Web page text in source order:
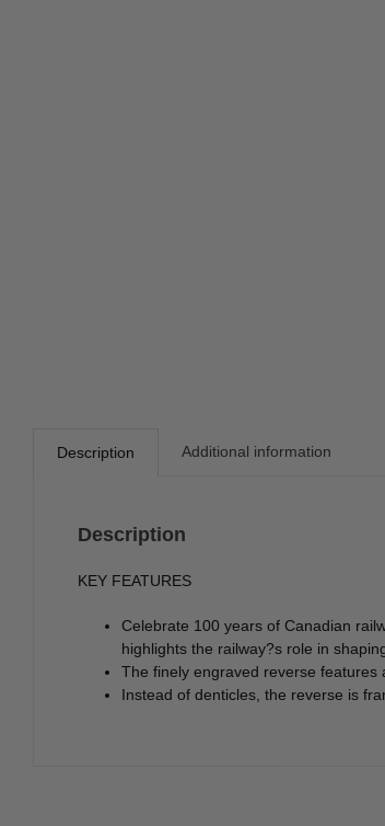
Description Additional information
Description
KEY FEATURES
Celebrate 100 years of Canadian
highlights the railway?s role in
The finely engraved reverse features
Instead of denticles, the reverse is